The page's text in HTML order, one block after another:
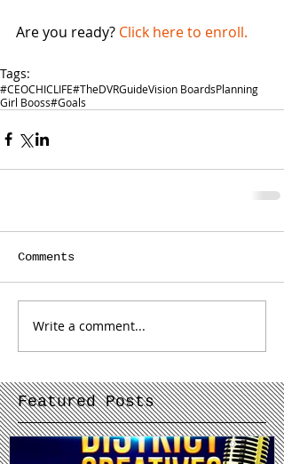
Are you ready? Click here to enroll.
Tags:
#CEOCHICLIFE#TheDVRGuideVision BoardsPlanning
Girl Booss#Goals
Comments
Write a comment...
Featured Posts